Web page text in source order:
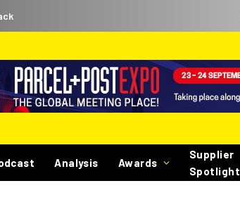
Analysis Awards
Supplier
Spotlight